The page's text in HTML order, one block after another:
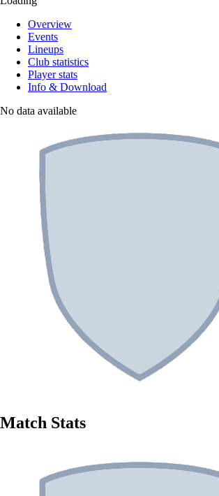
Overview
Events
Lineups
Club statistics
Player stats
Info & Download
No data available
Match Stats